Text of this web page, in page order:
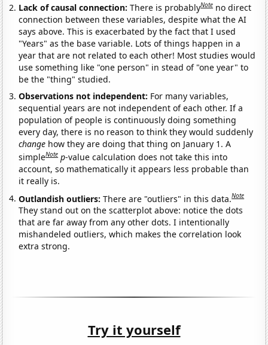
Lack of causal connection:There is probablyNote no direct
connection between these variables, despite what the AI
says above. This is exacerbated by the fact that I used
"Years" as the base variable. Lots of things happen in a
year that are not related to each other! Most studies would
use something like "one person" in stead of "one year" to
be the "thing" studied.
Observations not independent: For many variables,
sequential years are not independent of each other. If a
population of people is continuously doing something
every day, there is no reason to think they would suddenly
change how they are doing that thing on January 1. A
simpleNote p-value calculation does not take this into
account, so mathematically it appears less probable than
it really is.
Outlandish outliers:There are "outliers" in this data.Note
They stand out on the scatterplot above: notice the dots
that are far away from any other dots. I intentionally
mishandeled outliers, which makes the correlation look
extra strong.
Try it yourself